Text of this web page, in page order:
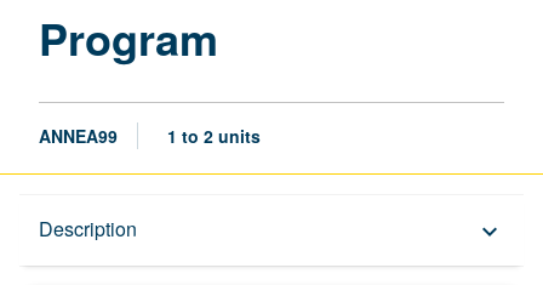
Program
ANNEA99 1 to 2 units
Description keyboard_arrow_down